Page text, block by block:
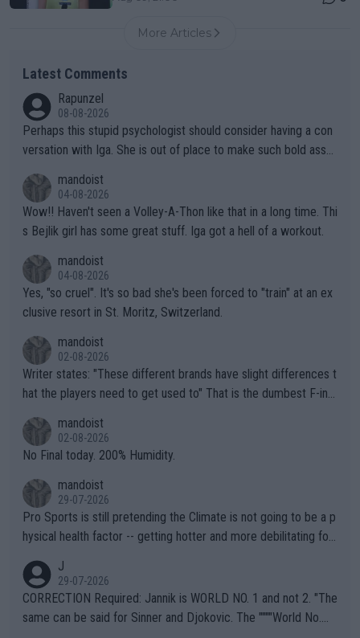
More Articles
Latest Comments
Rapunzel
08-08-2026
Perhaps this stupid psychologist should consider having a con
versation with Iga. She is out of place to make such bold assu
mandoist
04-08-2026
Wow!! Haven't seen a Volley-A-Thon like that in a long time. Thi
s Bejlik girl has some great stuff. Iga got a hell of a workout.
mandoist
04-08-2026
Yes, "so cruel". It's so bad she's been forced to "train" at an ex
clusive resort in St. Moritz, Switzerland.
mandoist
02-08-2026
Writer states: "These different brands have slight differences t
hat the players need to get used to" That is the dumbest F-ing
n) telling the World's Top Players they are, essentially, full of sh
it.
mandoist
02-08-2026
No Final today. 200% Humidity.
mandoist
29-07-2026
Pro Sports is still pretending the Climate is not going to be a p
hysical health factor -- getting hotter and more debilitating for
g to" get hotter... IT IS ALREADY HERE!! Sport governing bodi
es and venues are -- and have been -- disregarding the warning
s regarding the Future temperatures when it comes to outdoo
J
29-07-2026
CORRECTION Required: Jannik is WORLD NO. 1 and not 2. "The
same can be said for Sinner and Djokovic. The """"World No.